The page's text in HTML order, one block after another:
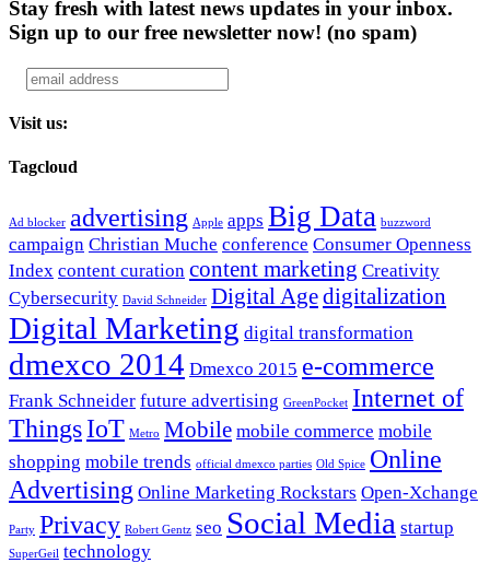
Stay fresh with latest news updates in your inbox.
Sign up to our free newsletter now! (no spam)
Visit us:
Tagcloud
Ad blocker advertising Apple apps Big Data buzzword
campaign Christian Muche conference Consumer Openness
Index content curation content marketing Creativity
Cybersecurity David Schneider Digital Agedigitalization
Digital Marketing digital transformation
dmexco 2014 Dmexco 2015 e-commerce
Frank Schneider future advertising GreenPocket Internet of
ThingsIoT Metro Mobile mobile commerce mobile
shopping mobile trends official dmexco parties Old Spice Online
Advertising Online Marketing Rockstars Open-Xchange
Party Privacy Robert Gentz seo Social Media startup
SuperGeil technology